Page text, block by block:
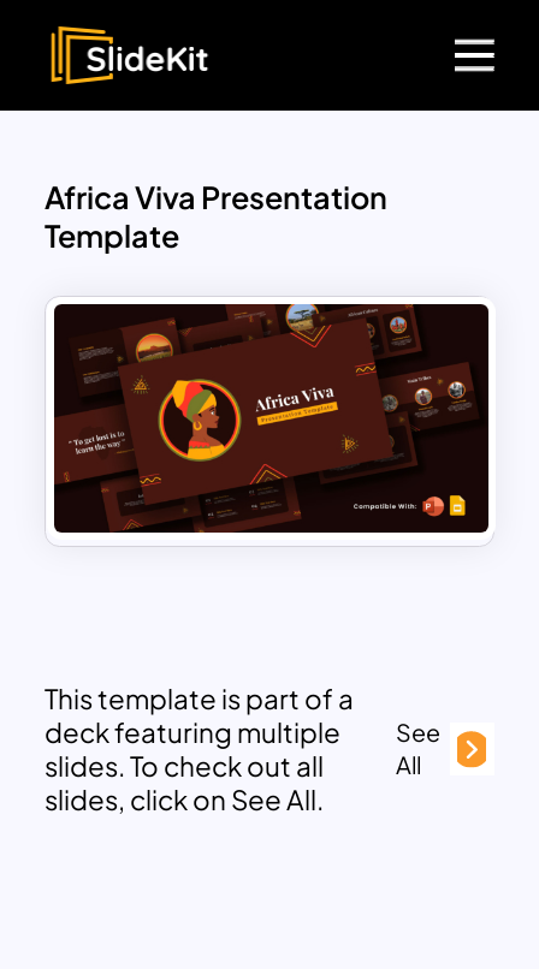
Africa Viva Presentation
Template
This template is part of a
deck featuring multiple
slides. To check out all
slides, click on See All.
See
All